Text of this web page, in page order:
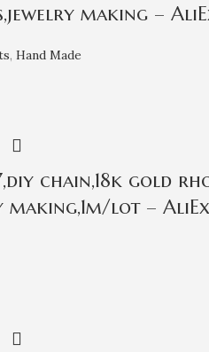
making –
, Hand Made
chain,18k gold
lot –